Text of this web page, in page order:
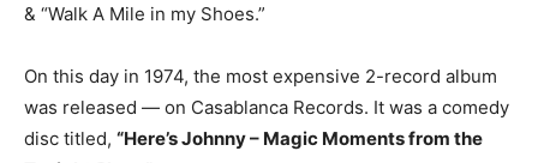
& “Walk A Mile in my Shoes.”
On this day in 1974, the most expensive 2-record album
was released — on Casablanca Records. It was a comedy
disc titled, “Here’s Johnny – Magic Moments from the